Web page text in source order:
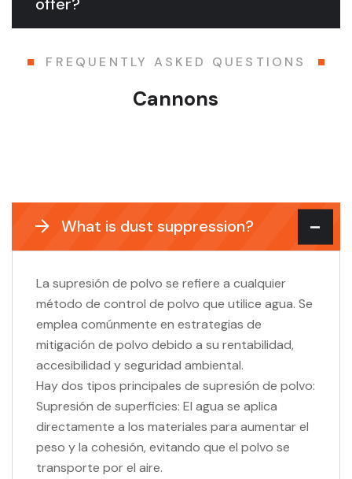
FREQUENTLY ASKED QUESTIONS
Cannons
What is dust suppression?
La supresión de polvo se refiere a cualquier
método de control de polvo que utilice agua. Se
emplea comúnmente en estrategias de
mitigación de polvo debido a su rentabilidad,
accesibilidad y seguridad ambiental.
Hay dos tipos principales de supresión de polvo:
Supresión de superficies: El agua se aplica
directamente a los materiales para aumentar el
peso y la cohesión, evitando que el polvo se
transporte por el aire.